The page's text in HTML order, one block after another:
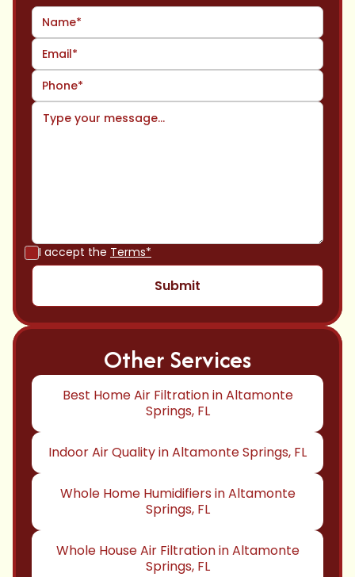
I accept the Terms*
Other Services
Best Home Air Filtration in Altamonte
Springs, FL
Indoor Air Quality in Altamonte Springs, FL
Whole Home Humidifiers in Altamonte
Springs, FL
Whole House Air Filtration in Altamonte
Springs, FL